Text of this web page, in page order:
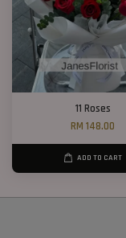
11 Roses
RM 148.00
ADD TO CART